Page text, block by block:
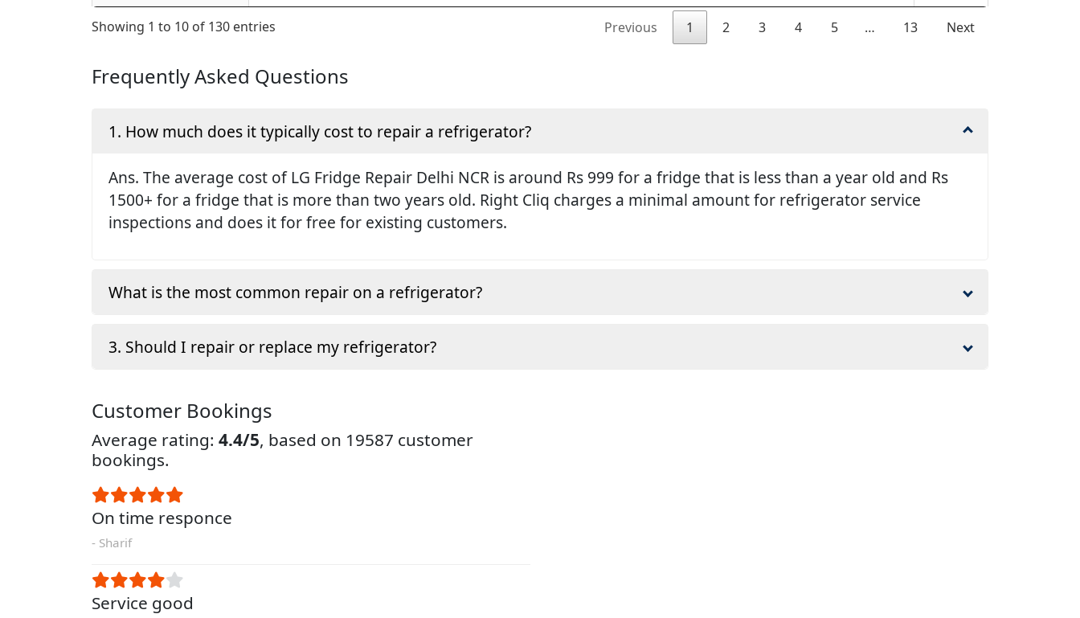
Showing 1 to 10 of 130 entries Previous 1 2 3 4 5 … 13 Next
Frequently Asked Questions
1. How much does it typically cost to repair a refrigerator?
Ans. The average cost of LG Fridge Repair Delhi NCR is around Rs 999 for a fridge that is less than a year old and Rs
1500+ for a fridge that is more than two years old. Right Cliq charges a minimal amount for refrigerator service
inspections and does it for free for existing customers.
What is the most common repair on a refrigerator?
3. Should I repair or replace my refrigerator?
Customer Bookings
Average rating: 4.4/5, based on 19587 customer
bookings.
On time responce
- Sharif
Service good